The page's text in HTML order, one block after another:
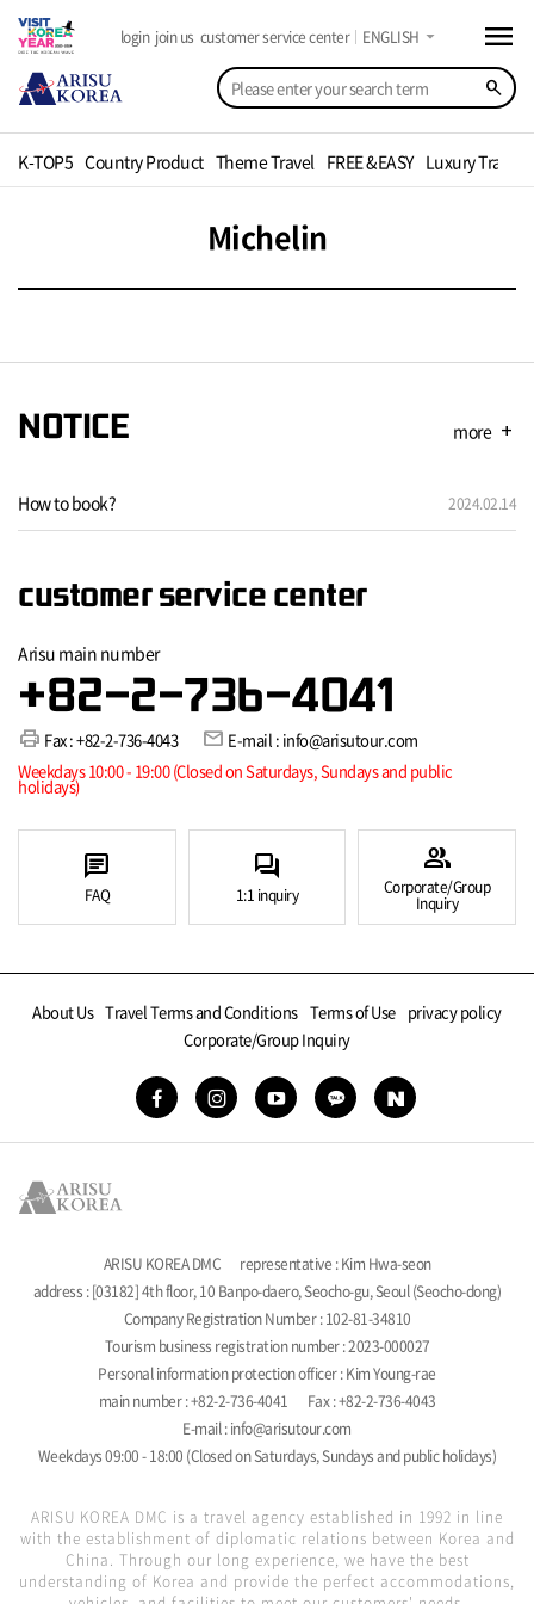
search
login join us customer service center ENGLISH arrow_drop_down menu
K-TOP5 Country Product Theme Travel FREE &EASY Luxury Travel
Michelin
NOTICE more add
How to book? 2024.02.14
customer service center
Arisu main number
+82-2-736-4041
print Fax : +82-2-736-4043 mail E-mail : info@arisutour.com
Weekdays 10:00 - 19:00 (Closed on Saturdays, Sundays and public
holidays)
chat
FAQ
forum
1:1 inquiry
group
Corporate/Group
Inquiry
About Us Travel Terms and Conditions Terms of Use privacy policy
Corporate/Group Inquiry
ARISU KOREA DMC
representative : Kim Hwa-seon
address : [03182] 4th floor, 10 Banpo-daero, Seocho-gu, Seoul (Seocho-dong)
Company Registration Number : 102-81-34810
Tourism business registration number : 2023-000027
Personal information protection officer : Kim Young-rae
main number : +82-2-736-4041
Fax : +82-2-736-4043
E-mail : info@arisutour.com
Weekdays 09:00 - 18:00 (Closed on Saturdays, Sundays and public holidays)
ARISU KOREA DMC is a travel agency established in 1992 in line
with the establishment of diplomatic relations between Korea and
China. Through our long experience, we have the best
understanding of Korea and provide the perfect accommodations,